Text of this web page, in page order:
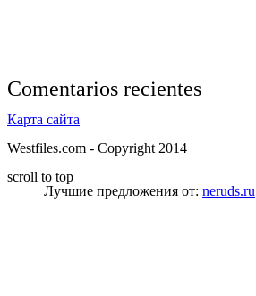
Comentarios recientes
Карта сайта
Westfiles.com - Copyright 2014
scroll to top
Лучшие предложения от: neruds.ru